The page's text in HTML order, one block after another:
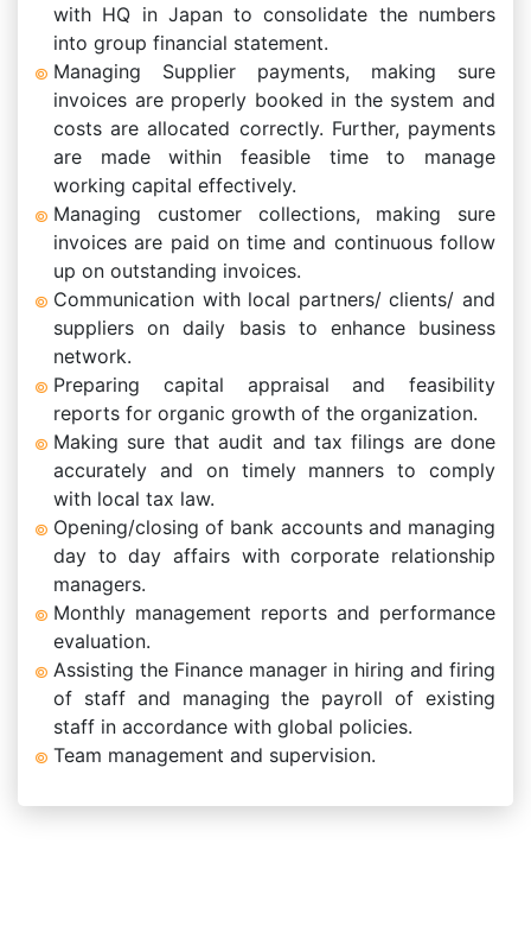
with HQ in Japan to consolidate the numbers
into group financial statement.
Managing Supplier payments, making sure
invoices are properly booked in the system and
costs are allocated correctly. Further, payments
are made within feasible time to manage
working capital effectively.
Managing customer collections, making sure
invoices are paid on time and continuous follow
up on outstanding invoices.
Communication with local partners/ clients/ and
suppliers on daily basis to enhance business
network.
Preparing capital appraisal and feasibility
reports for organic growth of the organization.
Making sure that audit and tax filings are done
accurately and on timely manners to comply
with local tax law.
Opening/closing of bank accounts and managing
day to day affairs with corporate relationship
managers.
Monthly management reports and performance
evaluation.
Assisting the Finance manager in hiring and firing
of staff and managing the payroll of existing
staff in accordance with global policies.
Team management and supervision.